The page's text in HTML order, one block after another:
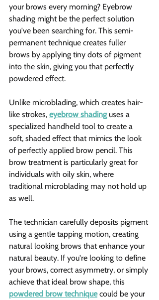
your brows every morning? Eyebrow
shading might be the perfect solution
you've been searching for. This semi-
permanent technique creates fuller
brows by applying tiny dots of pigment
into the skin, giving you that perfectly
powdered effect.
Unlike microblading, which creates hair-
like strokes, eyebrow shading uses a
specialized handheld tool to create a
soft, shaded effect that mimics the look
of perfectly applied brow pencil. This
brow treatment is particularly great for
individuals with oily skin, where
traditional microblading may not hold up
as well.
The technician carefully deposits pigment
using a gentle tapping motion, creating
natural looking brows that enhance your
natural beauty. If you're looking to define
your brows, correct asymmetry, or simply
achieve that ideal brow shape, this
powdered brow technique could be your